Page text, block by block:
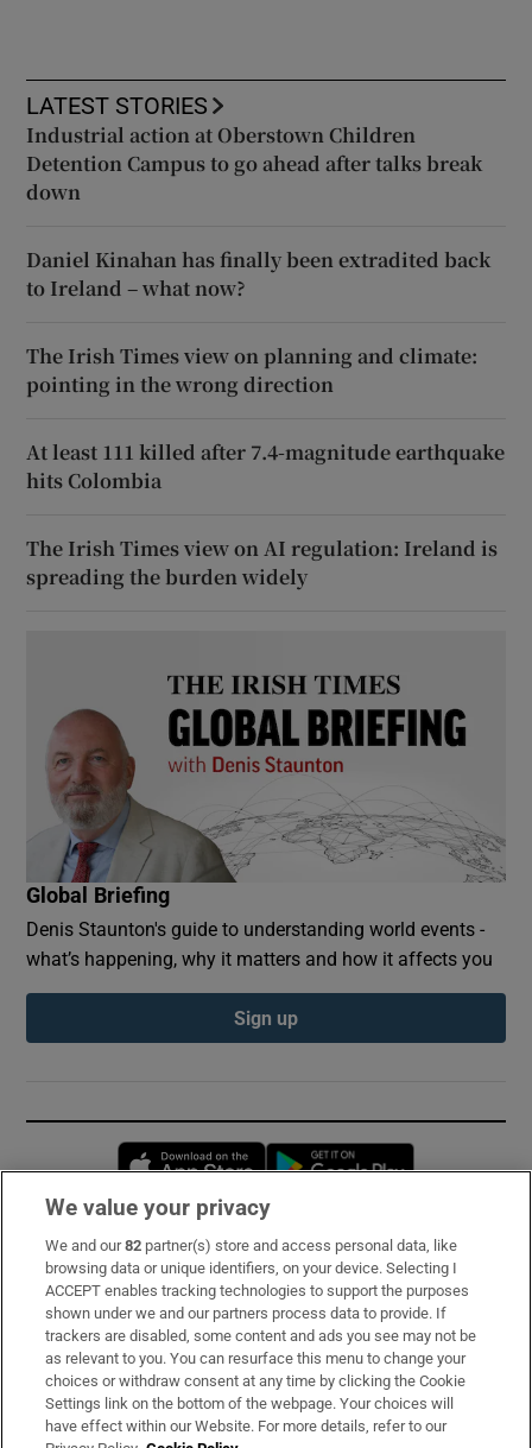
LATEST STORIES
Industrial action at Oberstown Children
Detention Campus to go ahead after talks break
down
Daniel Kinahan has finally been extradited back
to Ireland – what now?
The Irish Times view on planning and climate:
pointing in the wrong direction
At least 111 killed after 7.4-magnitude earthquake
hits Colombia
The Irish Times view on AI regulation: Ireland is
spreading the burden widely
Global Briefing
Denis Staunton's guide to understanding world events -
what’s happening, why it matters and how it affects you
Sign up
Opens in new window
Subscribe
Support
About Us
Irish Times Products & Services
We value your privacy
We and our82 partner(s) store and access personal data, like
browsing data or unique identifiers, on your device. Selecting I
ACCEPT enables tracking technologies to support the purposes
shown under we and our partners process data to provide. If
trackers are disabled, some content and ads you see may not be
as relevant to you. You can resurface this menu to change your
choices or withdraw consent at any time by clicking the Cookie
Settings link on the bottom of the webpage. Your choices will
have effect within our Website. For more details, refer to our